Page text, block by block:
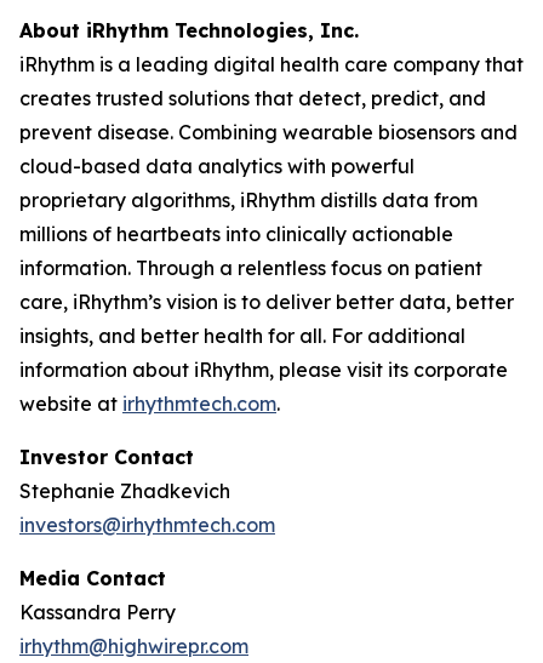
About iRhythm Technologies, Inc.
iRhythm is a leading digital health care company that
creates trusted solutions that detect, predict, and
prevent disease. Combining wearable biosensors and
cloud-based data analytics with powerful
proprietary algorithms, iRhythm distills data from
millions of heartbeats into clinically actionable
information. Through a relentless focus on patient
care, iRhythm’s vision is to deliver better data, better
insights, and better health for all. For additional
information about iRhythm, please visit its corporate
website at irhythmtech.com.
Investor Contact
Stephanie Zhadkevich
investors@irhythmtech.com
Media Contact
Kassandra Perry
irhythm@highwirepr.com